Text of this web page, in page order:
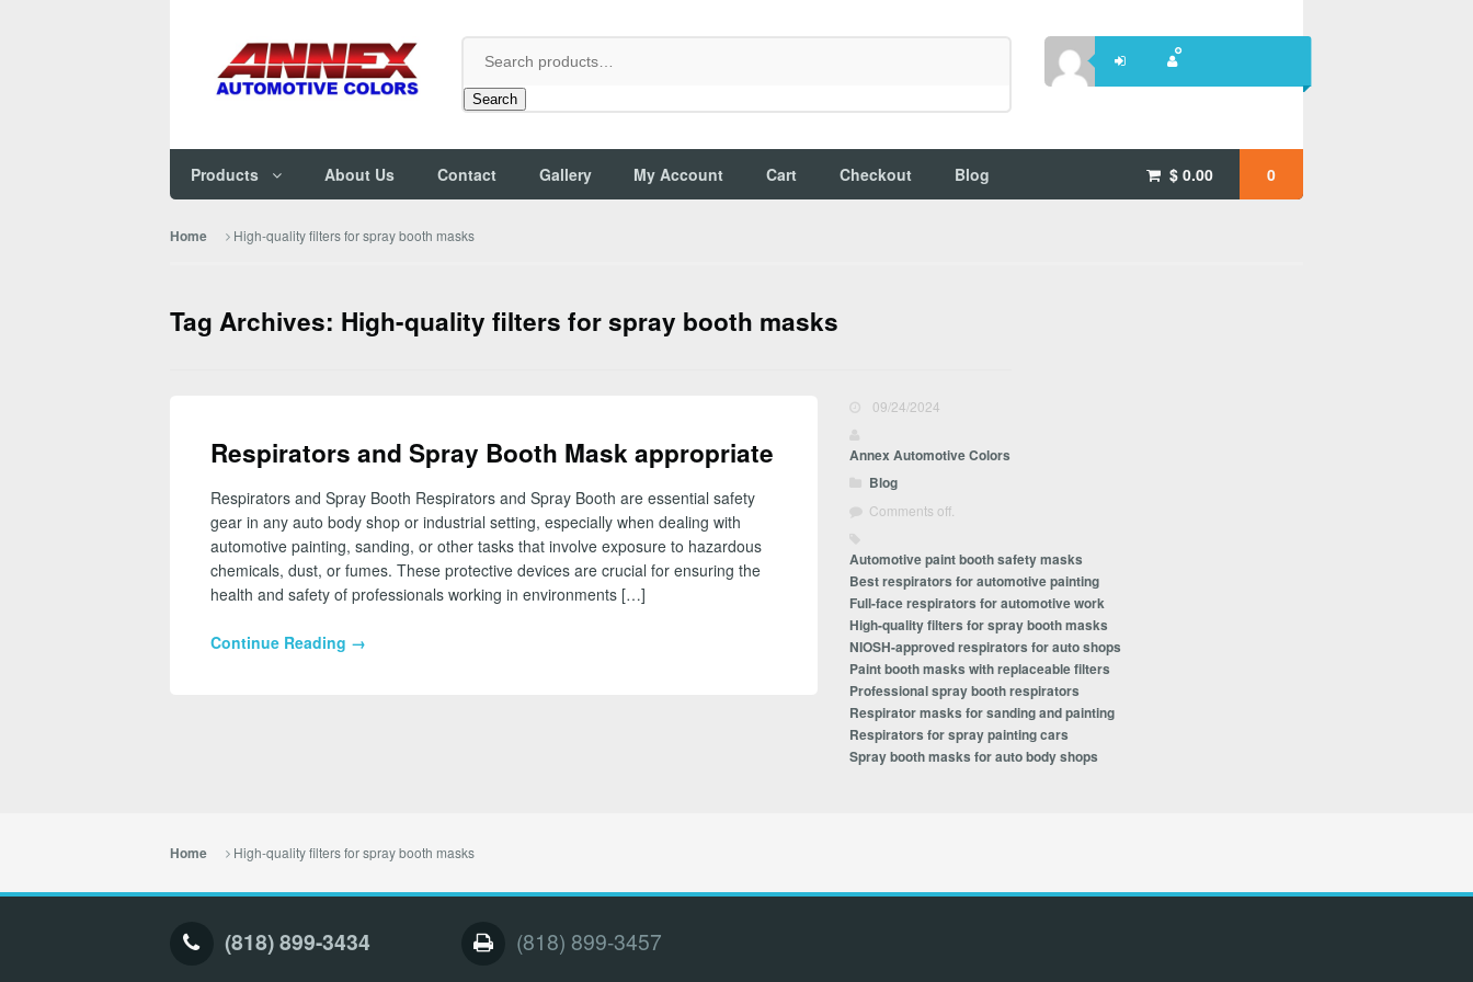
Search
$0.00 0
Products About Us Contact Gallery My Account Cart Checkout Blog
Home High-quality filters for spray booth masks
Tag Archives: High-quality filters for spray booth masks
Respirators and Spray Booth Mask appropriate
Respirators and Spray Booth Respirators and Spray Booth are essential safety
gear in any auto body shop or industrial setting, especially when dealing with
automotive painting, sanding, or other tasks that involve exposure to hazardous
chemicals, dust, or fumes. These protective devices are crucial for ensuring the
health and safety of professionals working in environments […]
Continue Reading →
09/24/2024
Annex Automotive Colors
Blog
Comments off.
Automotive paint booth safety masks
Best respirators for automotive painting
Full-face respirators for automotive work
High-quality filters for spray booth masks
NIOSH-approved respirators for auto shops
Paint booth masks with replaceable filters
Professional spray booth respirators
Respirator masks for sanding and painting
Respirators for spray painting cars
Spray booth masks for auto body shops
Home High-quality filters for spray booth masks
(818) 899-3434 (818) 899-3457